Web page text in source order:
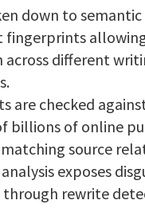
down to semantic
fingerprints
across different
are checked
billions of online
source
exposes
rewrite